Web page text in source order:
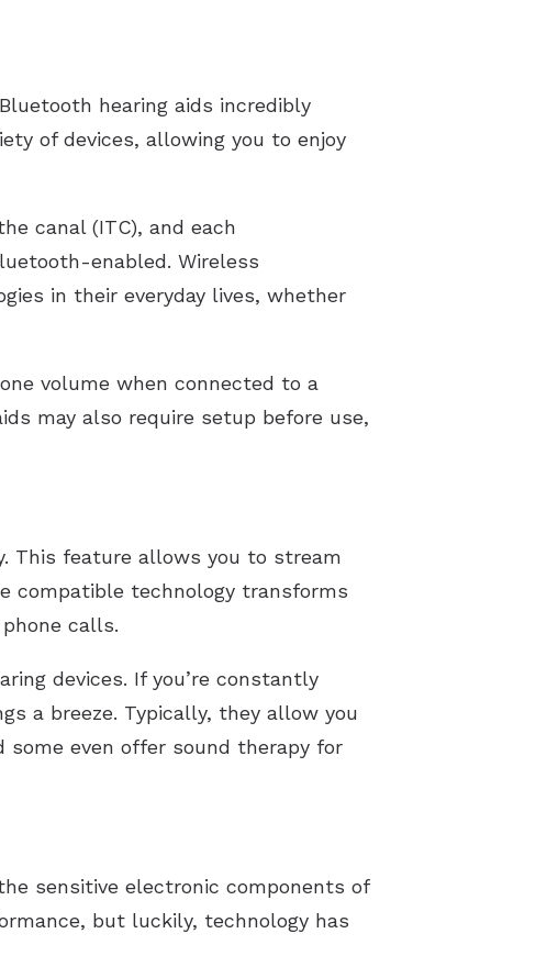
hearing aids incredibly
of devices, allowing you to enjoy
canal (ITC), and each
enabled. Wireless
in their everyday lives, whether
volume when connected to a
may also require setup before use,
This feature allows you to stream
compatible technology transforms
calls.
devices. If you’re constantly
a breeze. Typically, they allow you
even offer sound therapy for
sensitive electronic components of
but luckily, technology has